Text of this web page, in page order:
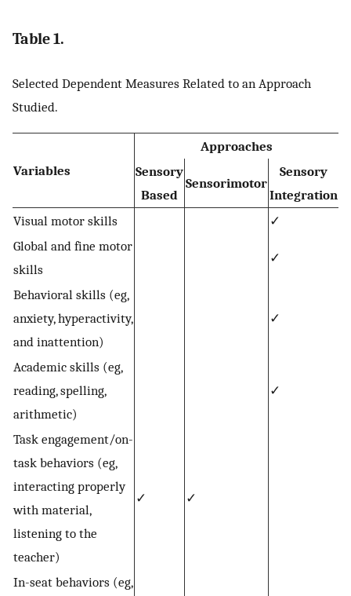
Table 1.
Selected Dependent Measures Related to an Approach
Studied.
Variables
Approaches
Sensory
Based
Sensorimotor
Sensory
Integration
Visual motor skills
✓
Global and fine motor
skills
✓
Behavioral skills (eg,
anxiety, hyperactivity,
and inattention)
✓
Academic skills (eg,
reading, spelling,
arithmetic)
✓
Task engagement/on-
task behaviors (eg,
interacting properly
with material,
listening to the
teacher)
✓ ✓
In-seat behaviors (eg,